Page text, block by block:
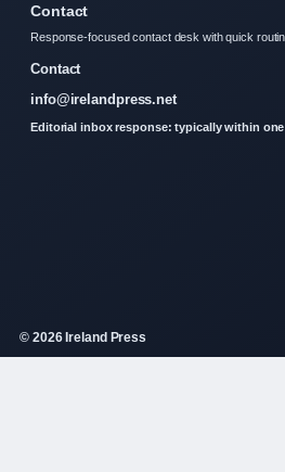
Contact
Response-focused contact desk with quick
Contact
info@irelandpress.net
Editorial inbox response: typically within
© 2026 Ireland Press